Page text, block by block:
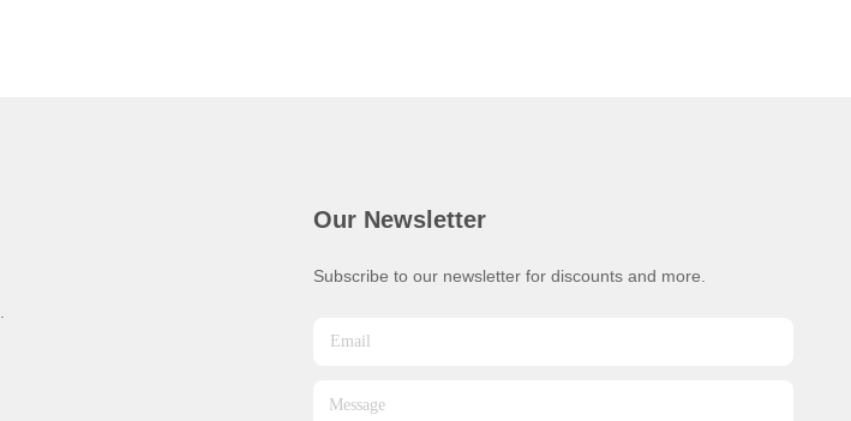
Our Newsletter
Subscribe to our newsletter for discounts and more.